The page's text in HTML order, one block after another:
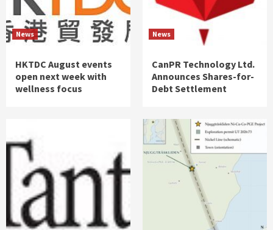
News
HKTDC August events
open next week with
wellness focus
News
CanPR Technology Ltd.
Announces Shares-for-
Debt Settlement